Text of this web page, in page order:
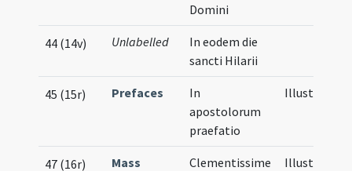
Domini
44 (14v) Unlabelled
In eodem die
sancti Hilarii
45 (15r) Prefaces
In
apostolorum
praefatio
Illustration
47 (16r)
Mass
Clementissime
Illustration